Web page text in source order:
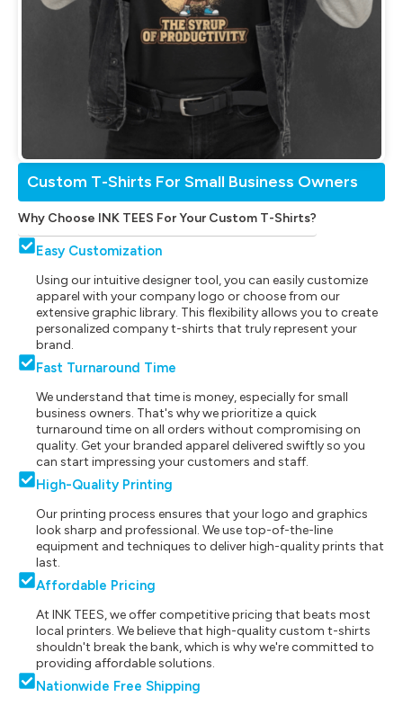
Custom T-Shirts For Small Business Owners
Why Choose INK TEES For Your Custom T-Shirts?
Easy Customization
Using our intuitive designer tool, you can easily customize
apparel with your company logo or choose from our
extensive graphic library. This flexibility allows you to create
personalized company t-shirts that truly represent your
brand.
Fast Turnaround Time
We understand that time is money, especially for small
business owners. That's why we prioritize a quick
turnaround time on all orders without compromising on
quality. Get your branded apparel delivered swiftly so you
can start impressing your customers and staff.
High-Quality Printing
Our printing process ensures that your logo and graphics
look sharp and professional. We use top-of-the-line
equipment and techniques to deliver high-quality prints that
last.
Affordable Pricing
At INK TEES, we offer competitive pricing that beats most
local printers. We believe that high-quality custom t-shirts
shouldn't break the bank, which is why we're committed to
providing affordable solutions.
Nationwide Free Shipping